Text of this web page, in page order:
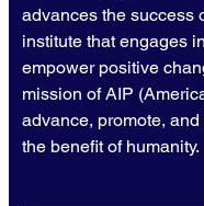
advances the success
institute that engages
empower positive
mission of AIP
advance, promote,
the benefit of humanity.